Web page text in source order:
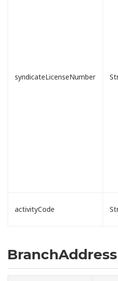
syndicateLicenseNumber
activityCode
BranchAddress